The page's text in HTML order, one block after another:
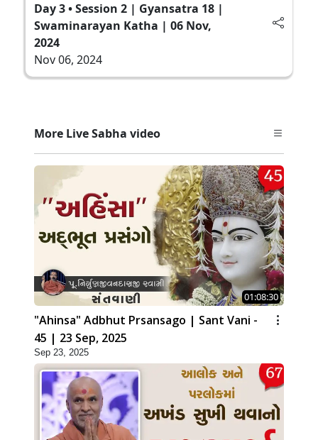
Day 3 • Session 2 | Gyansatra 18 |
Swaminarayan Katha | 06 Nov,
2024
Nov 06, 2024
More Live Sabha video
01:08:30
"Ahinsa" Adbhut Prsansago | Sant Vani -
45 | 23 Sep, 2025
Sep 23, 2025